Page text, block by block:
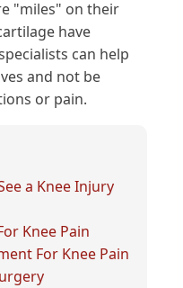
"miles" on their
have
can help
and not be
or pain.
a Knee Injury
Knee Pain
For Knee Pain